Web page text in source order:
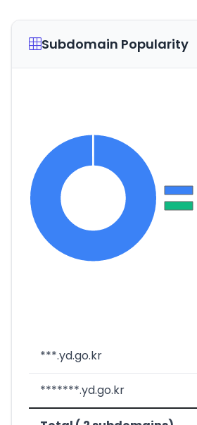
Subdomain Popularity
***.yd.go.kr
*******.yd.go.kr